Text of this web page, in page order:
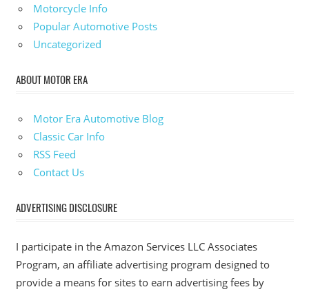
Motorcycle Info
Popular Automotive Posts
Uncategorized
ABOUT MOTOR ERA
Motor Era Automotive Blog
Classic Car Info
RSS Feed
Contact Us
ADVERTISING DISCLOSURE
I participate in the Amazon Services LLC Associates
Program, an affiliate advertising program designed to
provide a means for sites to earn advertising fees by